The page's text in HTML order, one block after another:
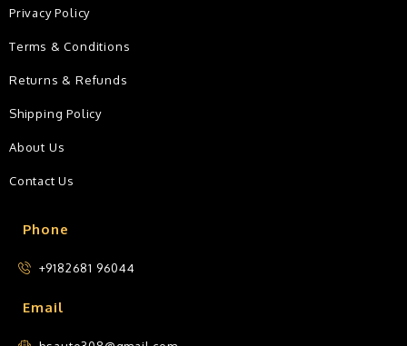
Phone
+9182681 96044
Email
Privacy Policy
Terms & Conditions
Returns & Refunds
Shipping Policy
About Us
Contact Us